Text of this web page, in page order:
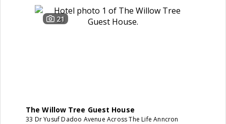
21
The Willow Tree Guest House
33 Dr Yusuf Dadoo Avenue Across The Life Anncron